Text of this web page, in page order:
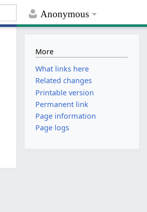
Anonymous
More
What links here
Related changes
Printable version
Permanent link
Page information
Page logs